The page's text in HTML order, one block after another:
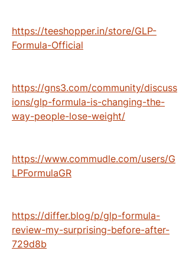
https://teeshopper.in/store/GLP-
Formula-Official
https://gns3.com/community/discuss
ions/glp-formula-is-changing-the-
way-people-lose-weight/
https://www.commudle.com/users/G
LPFormulaGR
https://differ.blog/p/glp-formula-
review-my-surprising-before-after-
729d8b